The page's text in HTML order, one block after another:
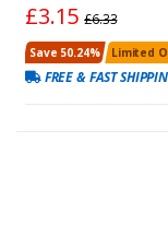
£3.15£6.33
Save 50.24% Limited
FREE & FAST